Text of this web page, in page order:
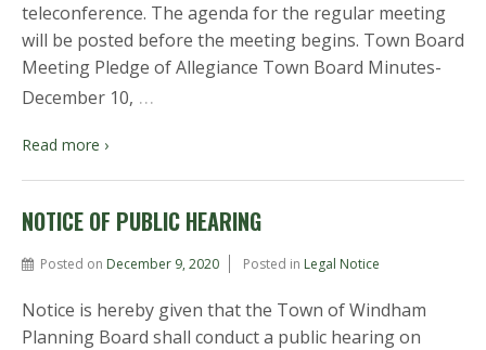
teleconference. The agenda for the regular meeting
will be posted before the meeting begins. Town Board
Meeting Pledge of Allegiance Town Board Minutes-
December 10, …
Read more ›
NOTICE OF PUBLIC HEARING
Posted on December 9, 2020 Posted in Legal Notice
Notice is hereby given that the Town of Windham
Planning Board shall conduct a public hearing on